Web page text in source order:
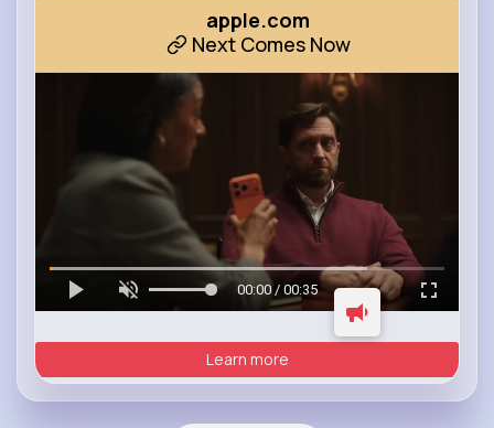
apple.com
Next Comes Now
00:00 / 00:35
Learn more